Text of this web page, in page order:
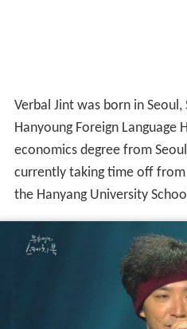
Verbal Jint was born in
Hanyoung Foreign Language
economics degree from
currently taking time off from
the Hanyang University